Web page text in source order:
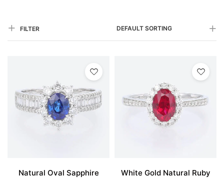
FILTER DEFAULT SORTING
Natural Oval Sapphire
White Gold Natural Ruby